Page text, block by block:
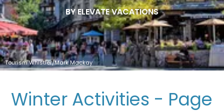
BY ELEVATE VACATIONS
Tourism Whistler/Mark Mackay
Winter Activities - Page